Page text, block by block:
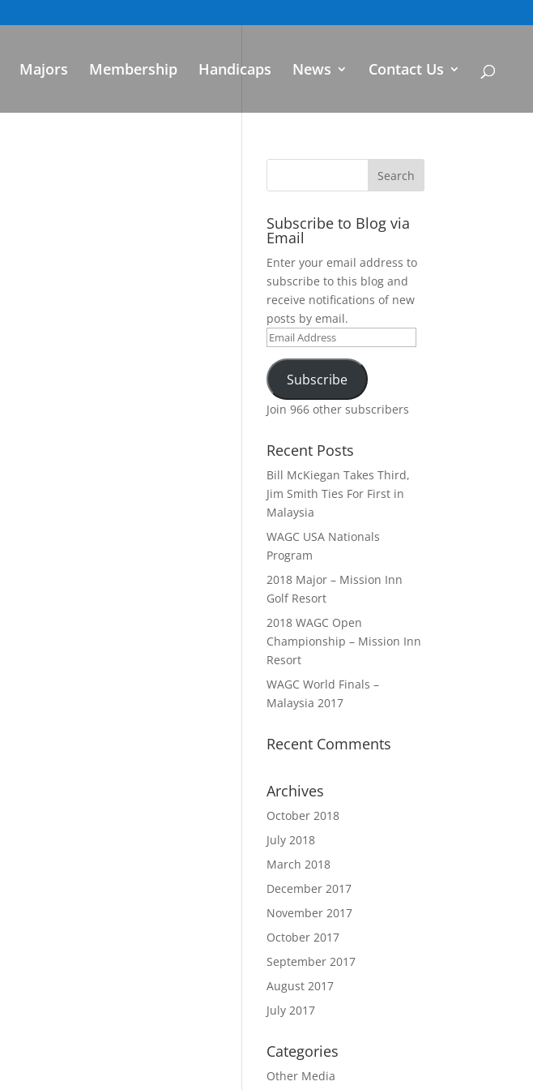
Majors Membership Handicaps News Contact Us
Subscribe to Blog via
Email
Enter your email address to
subscribe to this blog and
receive notifications of new
posts by email.
Email
Address
Subscribe
Join 966 other subscribers
Recent Posts
Bill McKiegan Takes Third,
Jim Smith Ties For First in
Malaysia
WAGC USA Nationals
Program
2018 Major – Mission Inn
Golf Resort
2018 WAGC Open
Championship – Mission Inn
Resort
WAGC World Finals –
Malaysia 2017
Recent Comments
Archives
October 2018
July 2018
March 2018
December 2017
November 2017
October 2017
September 2017
August 2017
July 2017
Categories
Other Media